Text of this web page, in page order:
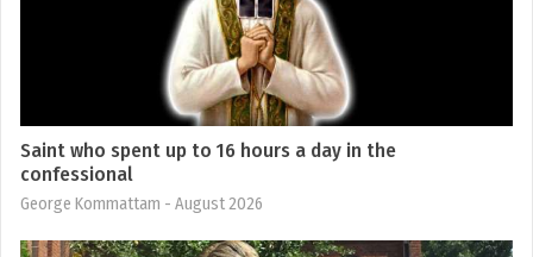
Saint who spent up to 16 hours a day in the
confessional
George Kommattam - August 2026